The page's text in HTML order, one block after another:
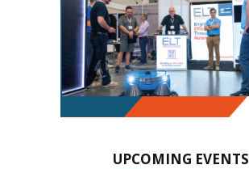
UPCOMING EVENTS